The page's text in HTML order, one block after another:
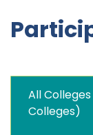
All
Colleges)